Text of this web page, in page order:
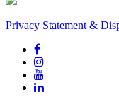
Privacy Statement &